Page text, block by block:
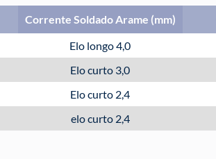
Corrente Soldado Arame (mm)
Elo longo 4,0
Elo curto 3,0
Elo curto 2,4
elo curto 2,4